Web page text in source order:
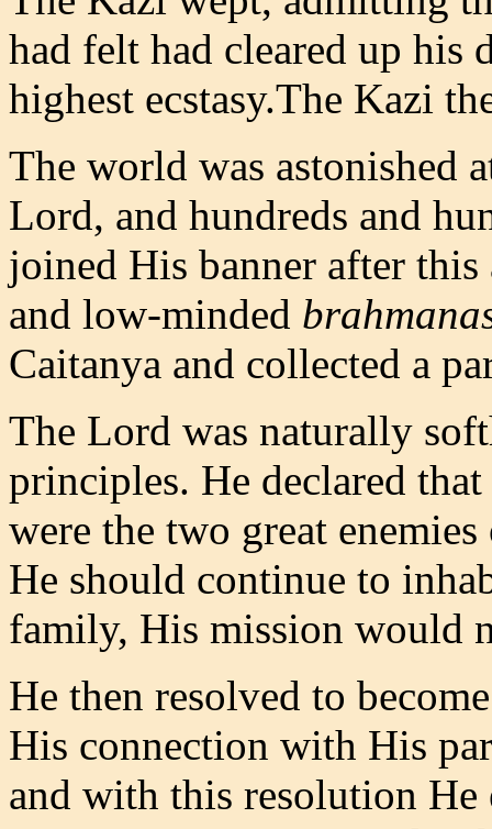
had felt had cleared up his
highest ecstasy.The Kazi
The world was astonished
Lord, and hundreds and
joined His banner after
and low-minded
Caitanya and collected a
The Lord was naturally
principles. He declared
were the two great
He should continue to
family, His mission would
He then resolved to
His connection with His
and with this resolution